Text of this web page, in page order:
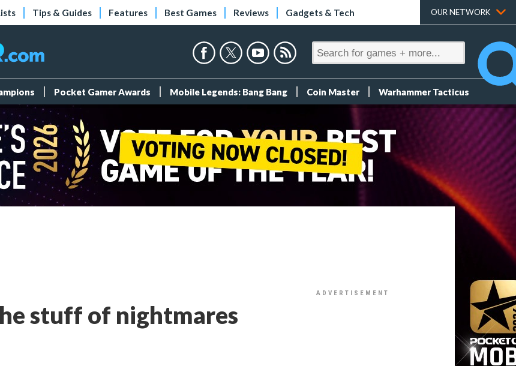
Tips & Guides Features Best Games Reviews Gadgets & Tech OUR NETWORK
Pocket Gamer Awards Mobile Legends: Bang Bang Coin Master Warhammer Tacticus
stuff of nightmares